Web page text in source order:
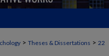
> Theses & Dissertations > 22